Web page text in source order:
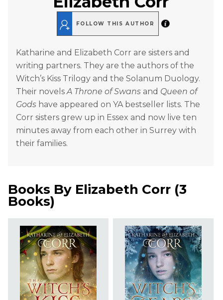
FOLLOW THIS AUTHOR
Katharine and Elizabeth Corr are sisters and
writing partners. They are the authors of the
Witch’s Kiss Trilogy and the Solanum Duology.
Their novelsA Throne of Swans and Queen of
Gods have appeared on YA bestseller lists. The
Corr sisters grew up in Essex and now live ten
minutes away from each other in Surrey with
their families.
Books By Elizabeth Corr (3
Books)